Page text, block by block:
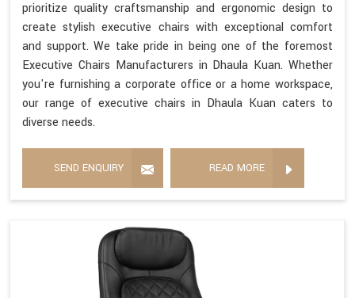
prioritize quality craftsmanship and ergonomic design to
create stylish executive chairs with exceptional comfort
and support. We take pride in being one of the foremost
Executive Chairs Manufacturers in Dhaula Kuan. Whether
you're furnishing a corporate office or a home workspace,
our range of executive chairs in Dhaula Kuan caters to
diverse needs.
SEND ENQUIRY READ MORE